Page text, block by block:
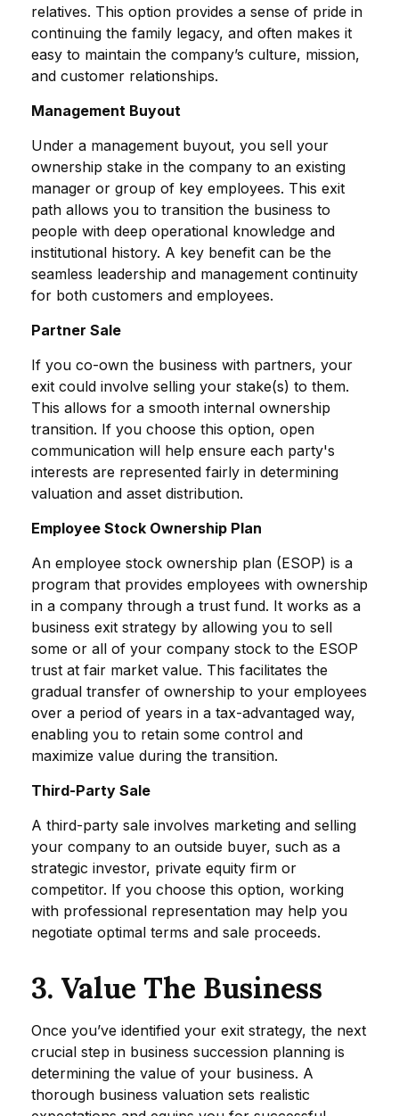
relatives. This option provides a sense of pride in
continuing the family legacy, and often makes it
easy to maintain the company’s culture, mission,
and customer relationships.
Management Buyout
Under a management buyout, you sell your
ownership stake in the company to an existing
manager or group of key employees. This exit
path allows you to transition the business to
people with deep operational knowledge and
institutional history. A key benefit can be the
seamless leadership and management continuity
for both customers and employees.
Partner Sale
If you co-own the business with partners, your
exit could involve selling your stake(s) to them.
This allows for a smooth internal ownership
transition. If you choose this option, open
communication will help ensure each party's
interests are represented fairly in determining
valuation and asset distribution.
Employee Stock Ownership Plan
An employee stock ownership plan (ESOP) is a
program that provides employees with ownership
in a company through a trust fund. It works as a
business exit strategy by allowing you to sell
some or all of your company stock to the ESOP
trust at fair market value. This facilitates the
gradual transfer of ownership to your employees
over a period of years in a tax-advantaged way,
enabling you to retain some control and
maximize value during the transition.
Third-Party Sale
A third-party sale involves marketing and selling
your company to an outside buyer, such as a
strategic investor, private equity firm or
competitor. If you choose this option, working
with professional representation may help you
negotiate optimal terms and sale proceeds.
3. Value The Business
Once you’ve identified your exit strategy, the next
crucial step in business succession planning is
determining the value of your business. A
thorough business valuation sets realistic